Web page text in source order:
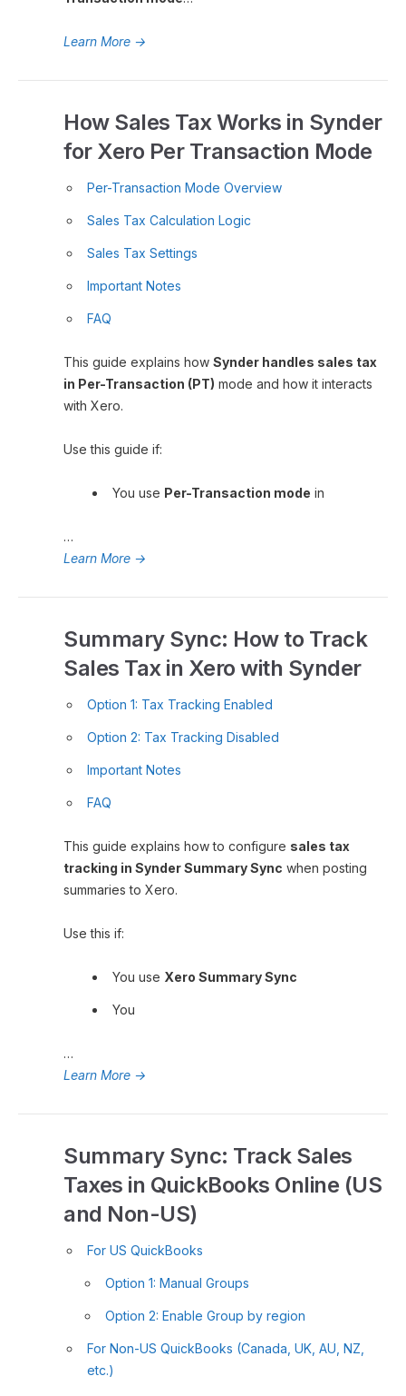
Learn More →
How Sales Tax Works in Synder
for Xero Per Transaction Mode
Per-Transaction Mode Overview
Sales Tax Calculation Logic
Sales Tax Settings
Important Notes
FAQ
This guide explains how Synder handles sales tax
in Per-Transaction (PT) mode and how it interacts
with Xero.
Use this guide if:
You use Per-Transaction mode in
…
Learn More →
Summary Sync: How to Track
Sales Tax in Xero with Synder
Option 1: Tax Tracking Enabled
Option 2: Tax Tracking Disabled
Important Notes
FAQ
This guide explains how to configure sales tax
tracking in Synder Summary Sync when posting
summaries to Xero.
Use this if:
You use Xero Summary Sync
You
…
Learn More →
Summary Sync: Track Sales
Taxes in QuickBooks Online (US
and Non-US)
For US QuickBooks
Option 1: Manual Groups
Option 2: Enable Group by region
For Non-US QuickBooks (Canada, UK, AU, NZ,
etc.)